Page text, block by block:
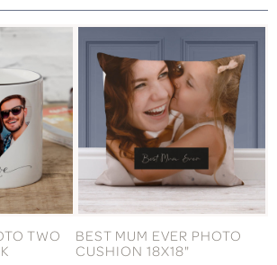
TWO
BEST MUM EVER PHOTO
CUSHION 18X18"